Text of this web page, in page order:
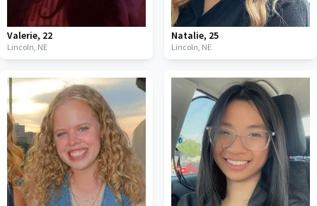
Valerie, 22
Lincoln, NE
Natalie, 25
Lincoln, NE